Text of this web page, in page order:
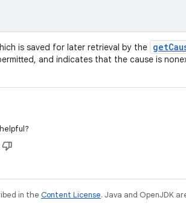
is saved for later retrieval by the get
and indicates that the cause is
in the Content License. Java and OpenJDK